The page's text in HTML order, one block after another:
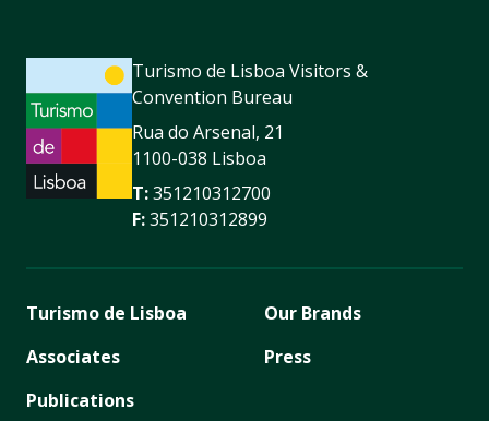
Turismo de Lisboa Visitors &
Convention Bureau
Rua do Arsenal, 21
1100-038 Lisboa
T:351210312700
F:351210312899
Turismo de Lisboa
Associates
Publications
Our Brands
Press